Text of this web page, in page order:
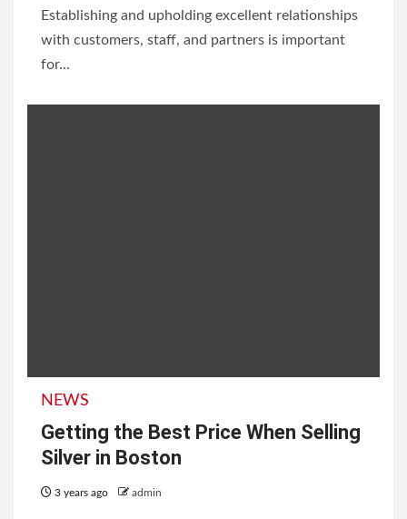
Establishing and upholding excellent relationships
with customers, staff, and partners is important
for...
NEWS
Getting the Best Price When Selling
Silver in Boston
3 years ago admin